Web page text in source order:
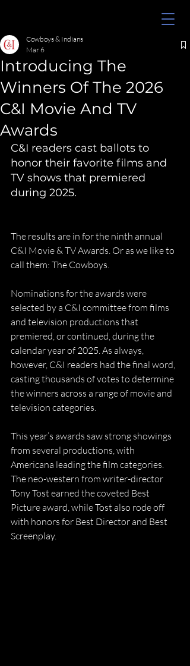
Introducing The
Winners Of The 2026
C&I Movie And TV
Awards
Cowboys & Indians
Mar 6
C&I readers cast ballots to
honor their favorite films and
TV shows that premiered
during 2025.
The results are in for the ninth annual
C&I Movie & TV Awards. Or as we like to
call them: The Cowboys.
Nominations for the awards were
selected by a C&I committee from films
and television productions that
premiered, or continued, during the
calendar year of 2025. As always,
however, C&I readers had the final word,
casting thousands of votes to determine
the winners across a range of movie and
television categories.
This year’s awards saw strong showings
from several productions, with
Americana leading the film categories.
The neo-western from writer-director
Tony Tost earned the coveted Best
Picture award, while Tost also rode off
with honors for Best Director and Best
Screenplay.